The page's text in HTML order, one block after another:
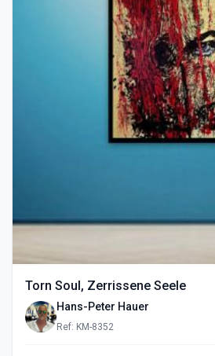
Torn Soul, Zerrissene Seele
Hans-Peter Hauer
Ref: KM-8352